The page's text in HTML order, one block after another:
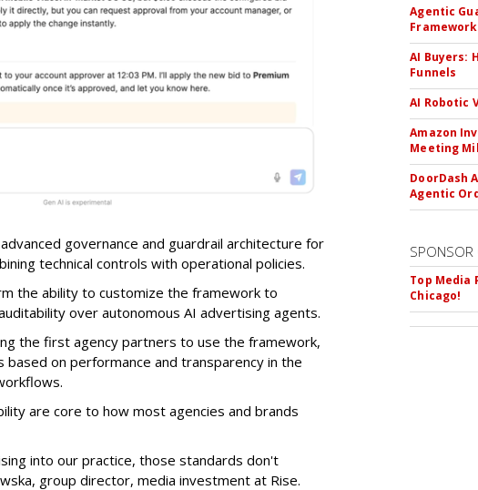
governance and guardrail architecture for
technical controls with operational policies.
the ability to customize the framework to
over autonomous AI advertising agents.
the first agency partners to use the framework,
based on performance and transparency in the
are core to how most agencies and brands
into our practice, those standards don't
group director, media investment at Rise.
Agentic
Framework
AI Buyers:
Funnels
AI Robotic
Amazon
Meeting
DoorDash
Agentic
SPONSOR
Top Media
Chicago!